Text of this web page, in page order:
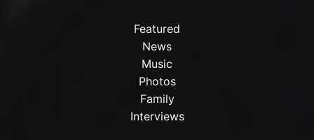
Featured
News
Music
Photos
Family
Interviews